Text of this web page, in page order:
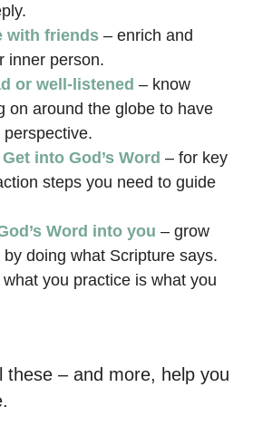
with friends – enrich and
inner person.
or well-listened – know
on around the globe to have
Get into God’s Word – for key
steps you need to guide
Word into you – grow
doing what Scripture says.
you practice is what you
these – and more, help you